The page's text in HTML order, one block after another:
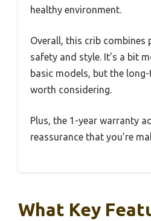
healthy environment.
Overall, this crib combines
safety and style. It’s a bit
basic models, but the
worth considering.
Plus, the 1-year warranty
reassurance that you’re
What Key